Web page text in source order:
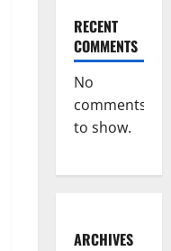
RECENT
COMMENTS
No
comments
to show.
ARCHIVES